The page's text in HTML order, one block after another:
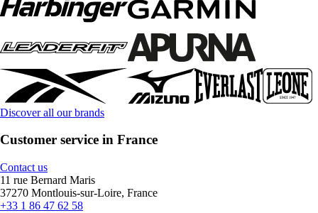
Discover all our brands
Customer service in France
Contact us
11 rue Bernard Maris
37270 Montlouis-sur-Loire, France
+33 1 86 47 62 58